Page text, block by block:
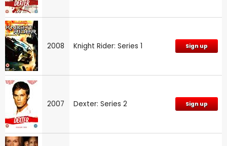
2008 Knight Rider: Series 1 Sign up
2007 Dexter: Series 2 Sign up